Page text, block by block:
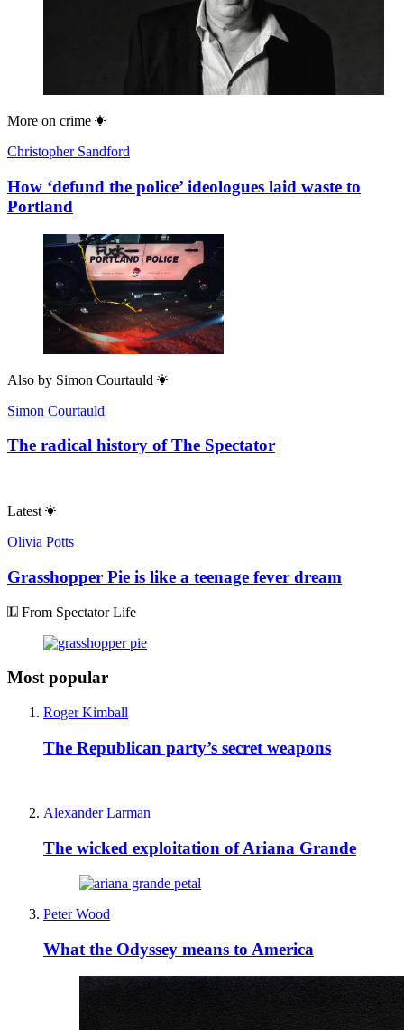
More on crime
Christopher Sandford
How ‘defund the police’ ideologues laid waste to
Portland
Also by Simon Courtauld
Simon Courtauld
The radical history of The Spectator
Latest
Olivia Potts
Grasshopper Pie is like a teenage fever dream
From Spectator Life
Most popular
Roger Kimball
The Republican party’s secret weapons
Alexander Larman
The wicked exploitation of Ariana Grande
Peter Wood
What the Odyssey means to America